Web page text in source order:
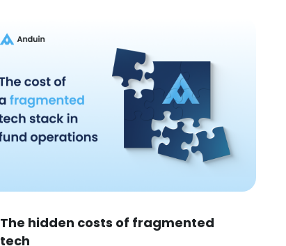
The hidden costs of fragmented
tech